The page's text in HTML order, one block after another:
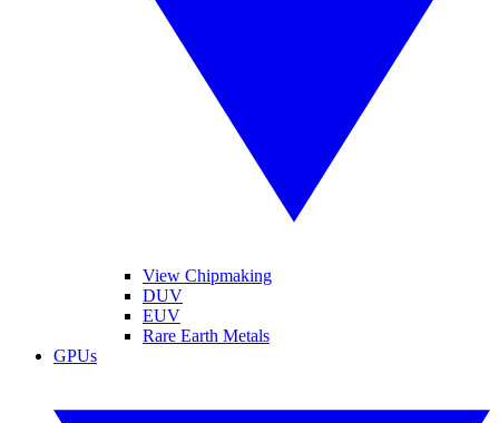
View Chipmaking
DUV
EUV
Rare Earth Metals
GPUs